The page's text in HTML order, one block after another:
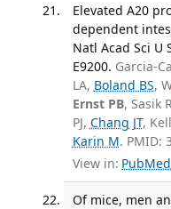
Elevated A20
dependent
Natl Acad Sci U
E9200. Garcia-
LA, Boland BS,
Ernst PB, Sasik
PJ, Chang JT,
Karin M. PMID:
View in: PubMed
Of mice, men